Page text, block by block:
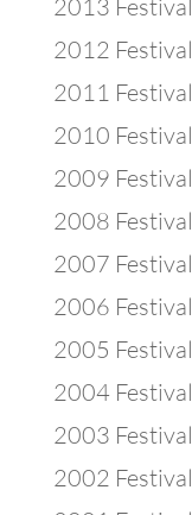
2013 Festival
2012 Festival
2011 Festival
2010 Festival
2009 Festival
2008 Festival
2007 Festival
2006 Festival
2005 Festival
2004 Festival
2003 Festival
2002 Festival